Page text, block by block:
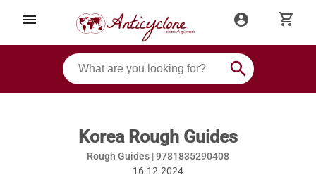
menu account_circle shopping_cart
search
Korea Rough Guides
Rough Guides |9781835290408
16-12-2024